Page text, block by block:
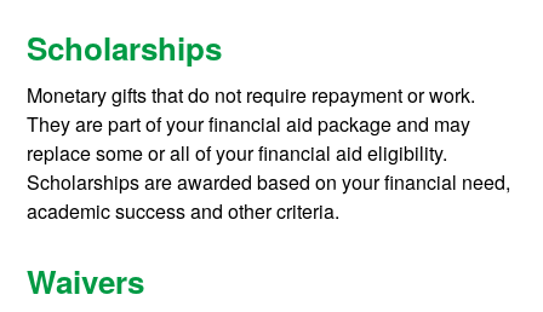
Scholarships
Monetary gifts that do not require repayment or work.
They are part of your financial aid package and may
replace some or all of your financial aid eligibility.
Scholarships are awarded based on your financial need,
academic success and other criteria.
Waivers